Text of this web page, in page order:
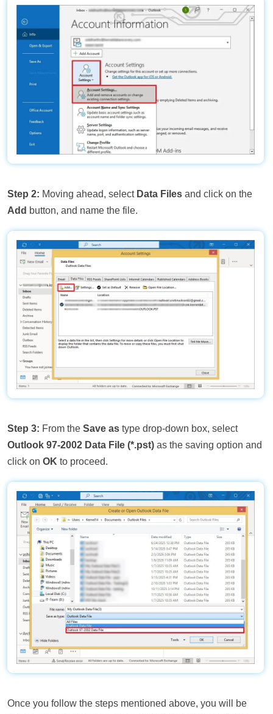
Step 2: Moving ahead, select Data Files and click on the
Add button, and name the file.
Step 3: From the Save as type drop-down box, select
Outlook 97-2002 Data File (*.pst) as the saving option and
click on OK to proceed.
Once you follow the steps mentioned above, you will be